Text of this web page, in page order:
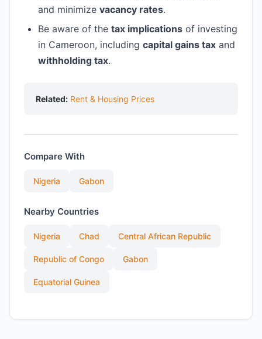
and minimize vacancy rates.
Be aware of the tax implications of investing
in Cameroon, including capital gains tax and
withholding tax.
Related: Rent & Housing Prices
Compare With
Nigeria Gabon
Nearby Countries
Nigeria Chad Central African Republic
Republic of Congo Gabon
Equatorial Guinea